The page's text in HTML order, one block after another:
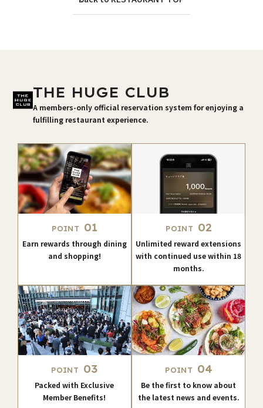
THE HUGE CLUB
A members-only official reservation system for enjoying a
fulfilling restaurant experience.
POINT 01
Earn rewards through dining
and shopping!
POINT 02
Unlimited reward extensions
with continued use within 18
months.
POINT 03
Packed with Exclusive
Member Benefits!
POINT 04
Be the first to know about
the latest news and events.